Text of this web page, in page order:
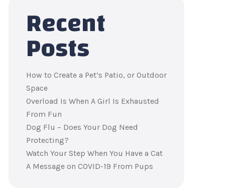
Recent
Posts
How to Create a Pet’s Patio, or Outdoor
Space
Overload Is When A Girl Is Exhausted
From Fun
Dog Flu – Does Your Dog Need
Protecting?
Watch Your Step When You Have a Cat
A Message on COVID-19 From Pups